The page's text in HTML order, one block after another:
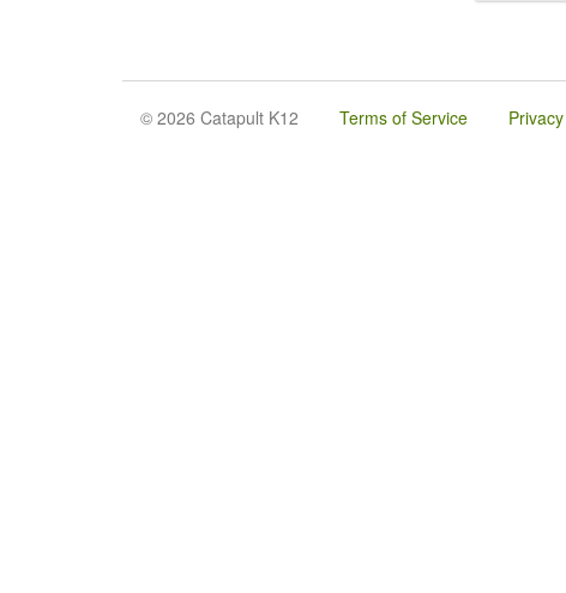
© 2026 Catapult K12 Terms of Service